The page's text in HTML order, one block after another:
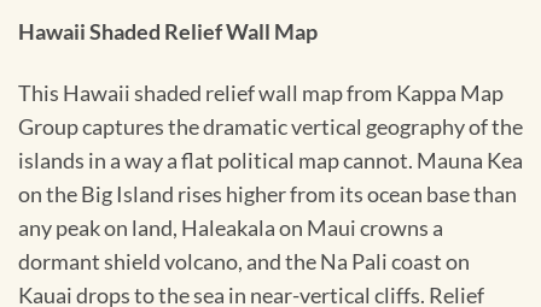
Hawaii Shaded Relief Wall Map
This Hawaii shaded relief wall map from Kappa Map
Group captures the dramatic vertical geography of the
islands in a way a flat political map cannot. Mauna Kea
on the Big Island rises higher from its ocean base than
any peak on land, Haleakala on Maui crowns a
dormant shield volcano, and the Na Pali coast on
Kauai drops to the sea in near-vertical cliffs. Relief